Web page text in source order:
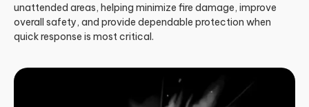
unattended areas, helping minimize fire damage, improve
overall safety, and provide dependable protection when
quick response is most critical.